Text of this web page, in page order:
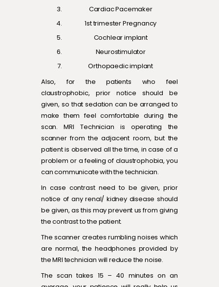
Cardiac Pacemaker
1st trimester Pregnancy
Cochlear implant
Neurostimulator
Orthopaedic implant
Also, for the patients who feel
claustrophobic, prior notice should be
given, so that sedation can be arranged to
make them feel comfortable during the
scan. MRI Technician is operating the
scanner from the adjacent room, but the
patient is observed all the time, in case of a
problem or a feeling of claustrophobia, you
can communicate with the technician.
In case contrast need to be given, prior
notice of any renal/ kidney disease should
be given, as this may prevent us from giving
the contrast to the patient.
The scanner creates rumbling noises which
are normal, the headphones provided by
the MRI technician will reduce the noise.
The scan takes 15 – 40 minutes on an